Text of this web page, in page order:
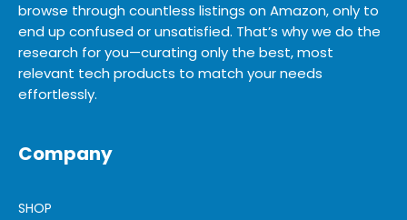
browse through countless listings on Amazon, only to
end up confused or unsatisfied. That’s why we do the
research for you—curating only the best, most
relevant tech products to match your needs
effortlessly.
Company
SHOP